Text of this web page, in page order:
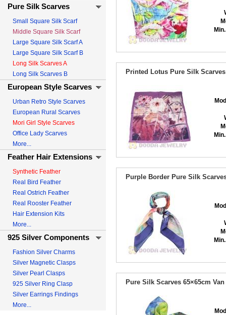
Pure Silk Scarves
Small Square Silk Scarf
Middle Square Silk Scarf
Large Square Silk Scarf A
Large Square Silk Scarf B
Long Silk Scarves A
Long Silk Scarves B
European Style Scarves
Urban Retro Style Scarves
European Rural Scarves
Mori Girl Style Scarves
Office Lady Scarves
More...
Feather Hair Extensions
Synthetic Feather
Real Bird Feather
Real Ostrich Feather
Real Rooster Feather
Hair Extension Kits
More...
925 Silver Components
Fashion Silver Charms
Silver Magnetic Clasps
Silver Pearl Clasps
925 Silver Ring Clasp
Silver Earrings Findings
More...
Printed Lotus Pure Silk
Purple Border Pure Silk
Pure Silk Scarves 65×65cm